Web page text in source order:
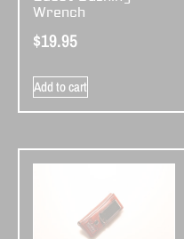
Wrench
$19.95
Add to cart